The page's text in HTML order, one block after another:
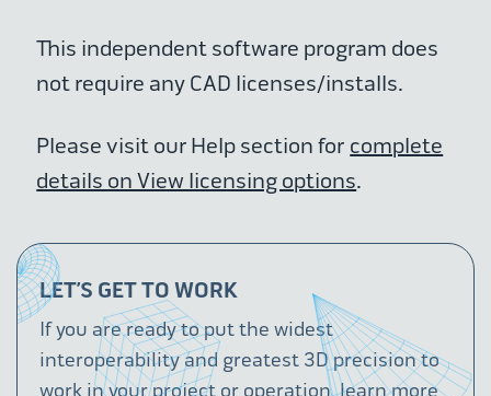
This independent software program does
not require any CAD licenses/installs.
Please visit our Help section for complete
details on View licensing options.
LET’S GET TO WORK
If you are ready to put the widest
interoperability and greatest 3D precision to
work in your project or operation, learn more